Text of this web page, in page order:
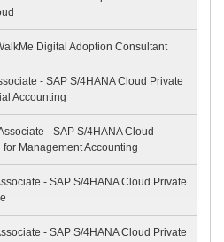
Digital Adoption Consultant
- SAP S/4HANA Cloud Private
Accounting
- SAP S/4HANA Cloud
for Management Accounting
- SAP S/4HANA Cloud Private
- SAP S/4HANA Cloud Private